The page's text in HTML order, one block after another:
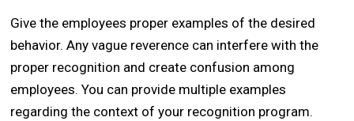
Give the employees proper examples of the desired
behavior. Any vague reverence can interfere with the
proper recognition and create confusion among
employees. You can provide multiple examples
regarding the context of your recognition program.